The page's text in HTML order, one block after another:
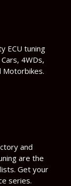
ECU tuning
4WDs,
Motorbikes.
and
are the
Get your
series.